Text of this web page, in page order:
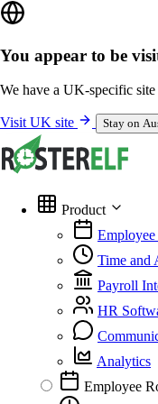
You appear to be
We have a UK-specific
Visit UK site Stay on
Product
Time and
Payroll
HR
Analytics
Employee